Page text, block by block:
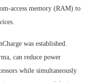
access memory (RAM) to
was established.
can reduce power
while simultaneously